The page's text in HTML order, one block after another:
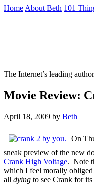
Skip
Home About Beth 101
The Internet’s leading
Movie Review:
April 18, 2009 by Beth
On
sneak preview of the new
Crank High Voltage. Note
which I feel morally
all dying to see Crank for